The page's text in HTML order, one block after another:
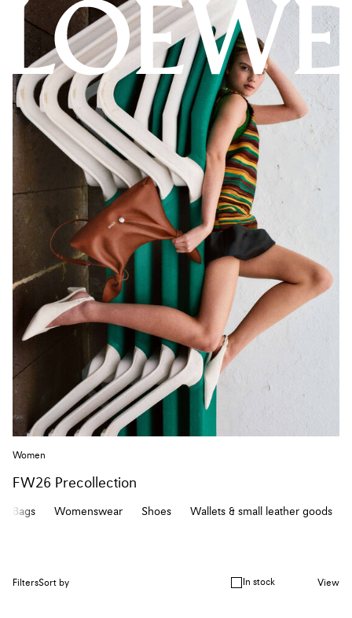
Women
FW26 Precollection
Bags Womenswear Shoes Wallets & small leather goods
FiltersSort by In stock View